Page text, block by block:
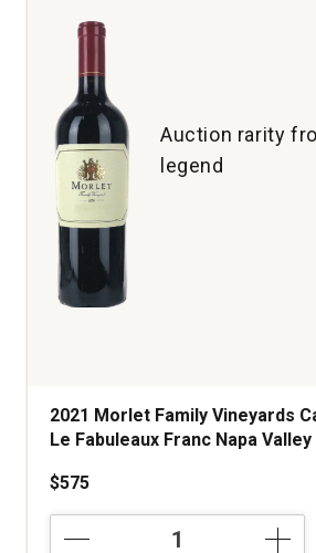
Amigos
Chalk
quantity:
1
Auction rarity
legend
2021 Morlet Family Vineyards
Le Fabuleaux Franc Napa Valley
$575